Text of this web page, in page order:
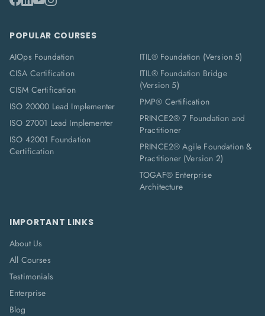
POPULAR COURSES
AIOps Foundation
CISA Certification
CISM Certification
ISO 20000 Lead Implementer
ISO 27001 Lead Implementer
ISO 42001 Foundation
Certification
ITIL® Foundation (Version 5)
ITIL® Foundation Bridge
(Version 5)
PMP® Certification
PRINCE2® 7 Foundation and
Practitioner
PRINCE2® Agile Foundation &
Practitioner (Version 2)
TOGAF® Enterprise
Architecture
IMPORTANT LINKS
About Us
All Courses
Testimonials
Enterprise
Blog